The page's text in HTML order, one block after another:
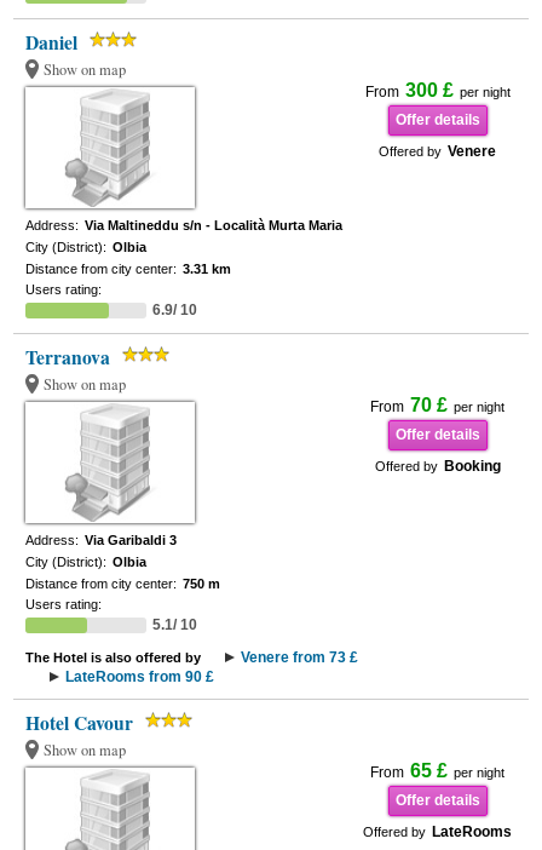
Daniel
Show on map
From 300 £ per night
Offer details
Offered by Venere
Address: Via Maltineddu s/n - Località Murta Maria
City (District): Olbia
Distance from city center: 3.31 km
Users rating:
6.9/ 10
Terranova
Show on map
From 70 £ per night
Offer details
Offered by Booking
Address: Via Garibaldi 3
City (District): Olbia
Distance from city center: 750 m
Users rating:
5.1/ 10
The Hotel is also offered by
Venere from 73 £
LateRooms from 90 £
Hotel Cavour
Show on map
From 65 £ per night
Offer details
Offered by LateRooms